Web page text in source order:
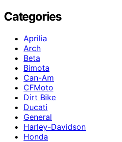
Categories
Aprilia
Arch
Beta
Bimota
Can-Am
CFMoto
Dirt Bike
Ducati
General
Harley-Davidson
Honda